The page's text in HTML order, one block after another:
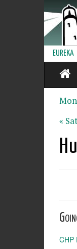
EUREKA
«
CHP